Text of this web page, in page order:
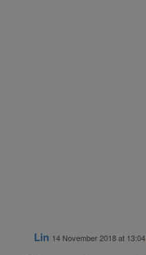
Lin 14 November 2018 at 13:04